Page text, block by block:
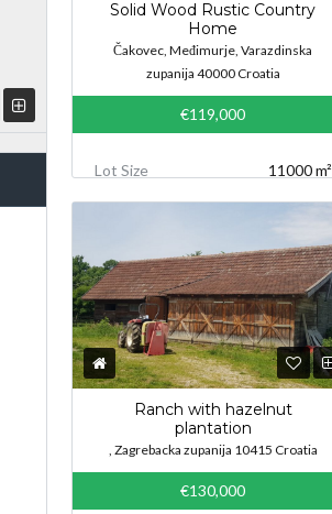
Solid Wood Rustic Country
Home
Čakovec, Međimurje, Varazdinska
zupanija 40000 Croatia
€119,000
Lot Size 11000 m²
Ranch with hazelnut
plantation
, Zagrebacka zupanija 10415 Croatia
€130,000